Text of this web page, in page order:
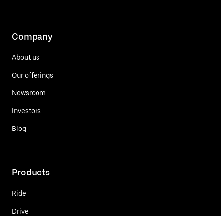
Company
About us
Our offerings
Newsroom
Investors
Blog
Products
Ride
Drive